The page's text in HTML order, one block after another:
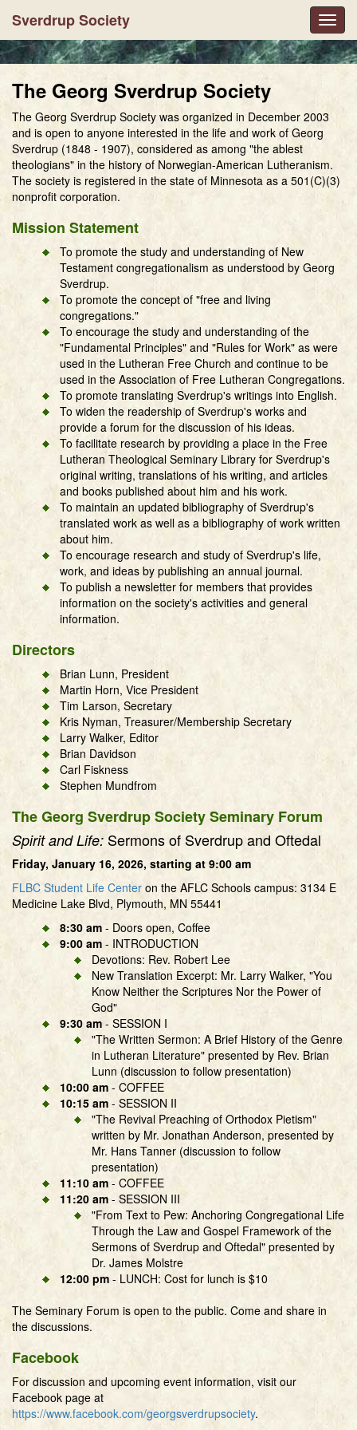
Sverdrup Society
The Georg Sverdrup Society
The Georg Sverdrup Society was organized in December 2003
and is open to anyone interested in the life and work of Georg
Sverdrup (1848 - 1907), considered as among "the ablest
theologians" in the history of Norwegian-American Lutheranism.
The society is registered in the state of Minnesota as a 501(C)(3)
nonprofit corporation.
Mission Statement
To promote the study and understanding of New
Testament congregationalism as understood by Georg
Sverdrup.
To promote the concept of "free and living
congregations."
To encourage the study and understanding of the
"Fundamental Principles" and "Rules for Work" as were
used in the Lutheran Free Church and continue to be
used in the Association of Free Lutheran Congregations.
To promote translating Sverdrup's writings into English.
To widen the readership of Sverdrup's works and
provide a forum for the discussion of his ideas.
To facilitate research by providing a place in the Free
Lutheran Theological Seminary Library for Sverdrup's
original writing, translations of his writing, and articles
and books published about him and his work.
To maintain an updated bibliography of Sverdrup's
translated work as well as a bibliography of work written
about him.
To encourage research and study of Sverdrup's life,
work, and ideas by publishing an annual journal.
To publish a newsletter for members that provides
information on the society's activities and general
information.
Directors
Brian Lunn, President
Martin Horn, Vice President
Tim Larson, Secretary
Kris Nyman, Treasurer/Membership Secretary
Larry Walker, Editor
Brian Davidson
Carl Fiskness
Stephen Mundfrom
The Georg Sverdrup Society Seminary Forum
Spirit and Life: Sermons of Sverdrup and Oftedal
Friday, January 16, 2026, starting at 9:00 am
FLBC Student Life Center on the AFLC Schools campus: 3134 E
Medicine Lake Blvd, Plymouth, MN 55441
8:30 am - Doors open, Coffee
9:00 am - INTRODUCTION
Devotions: Rev. Robert Lee
New Translation Excerpt: Mr. Larry Walker, "You
Know Neither the Scriptures Nor the Power of
God"
9:30 am - SESSION I
"The Written Sermon: A Brief History of the Genre
in Lutheran Literature" presented by Rev. Brian
Lunn (discussion to follow presentation)
10:00 am - COFFEE
10:15 am - SESSION II
"The Revival Preaching of Orthodox Pietism"
written by Mr. Jonathan Anderson, presented by
Mr. Hans Tanner (discussion to follow
presentation)
11:10 am - COFFEE
11:20 am - SESSION III
"From Text to Pew: Anchoring Congregational Life
Through the Law and Gospel Framework of the
Sermons of Sverdrup and Oftedal" presented by
Dr. James Molstre
12:00 pm - LUNCH: Cost for lunch is $10
The Seminary Forum is open to the public. Come and share in
the discussions.
Facebook
For discussion and upcoming event information, visit our
Facebook page at
https://www.facebook.com/georgsverdrupsociety.